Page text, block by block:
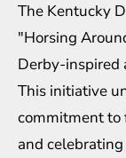
The Kentucky
"Horsing
Derby-inspired
This initiative
commitment to
and